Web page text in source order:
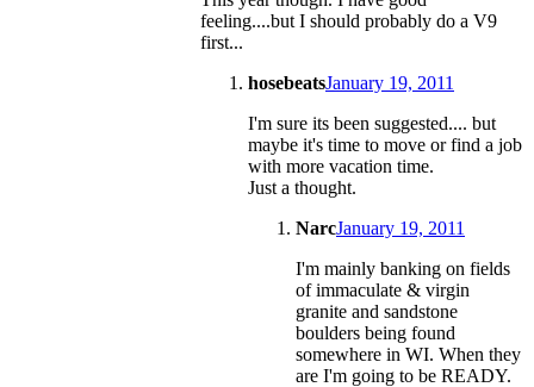
feeling....but I should probably do a V9
first...
hosebeatsJanuary 19, 2011
I'm sure its been suggested.... but
maybe it's time to move or find a job
with more vacation time.
Just a thought.
NarcJanuary 19, 2011
I'm mainly banking on fields
of immaculate & virgin
granite and sandstone
boulders being found
somewhere in WI. When they
are I'm going to be READY.